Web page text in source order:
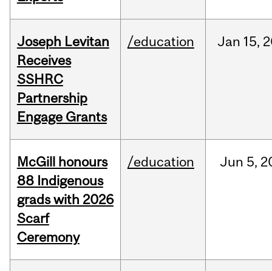
Joseph Levitan
Receives
SSHRC
Partnership
Engage Grants
/education Jan 15,
McGill honours
88 Indigenous
grads with 2026
Scarf
Ceremony
/education Jun 5,